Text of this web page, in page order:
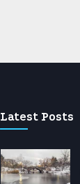
Latest Posts